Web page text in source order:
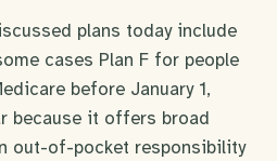
plans today include
cases Plan F for people
before January 1,
because it offers broad
out-of-pocket responsibility